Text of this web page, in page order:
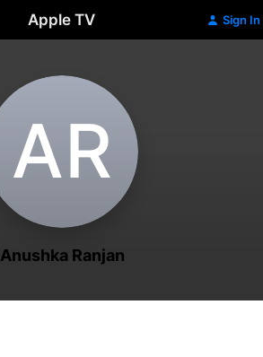
Apple TV Sign In
A‌R
Anushka Ranjan